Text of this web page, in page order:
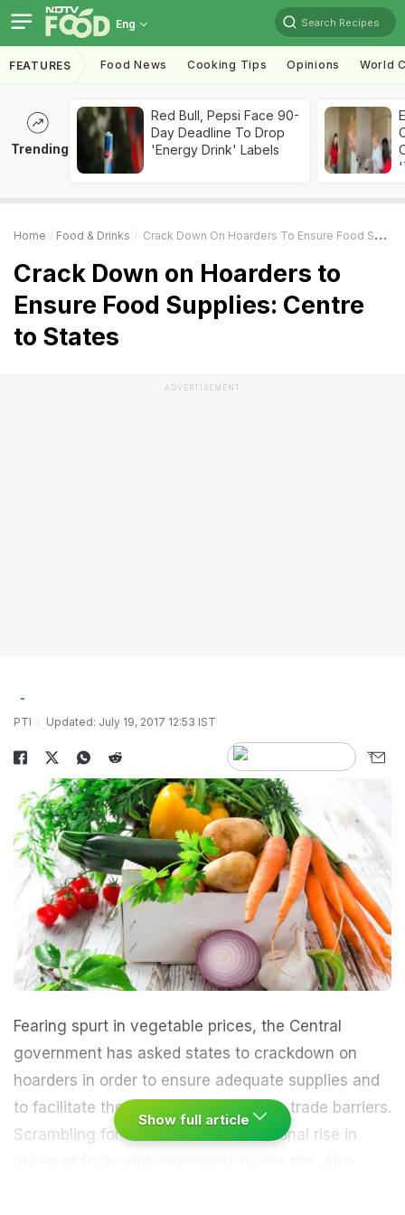
Eng Search Recipes
FEATURES Food News Cooking Tips Opinions World
Trending
Red Bull, Pepsi Face 90-
Day Deadline To Drop
'Energy Drink' Labels
Home Food & Drinks Crack Down On Hoarders To Ensure Food Supplies: Centre To States
Crack Down on Hoarders to
Ensure Food Supplies: Centre
to States
ADVERTISEMENT
PTI Updated: July 19, 2017 12:53 IST
Fearing spurt in vegetable prices, the Central
government has asked states to crackdown on
hoarders in order to ensure adequate supplies and
to facilitate the removal of inter-state trade barriers.
Scrambling for efforts to check seasonal rise in
Show full article